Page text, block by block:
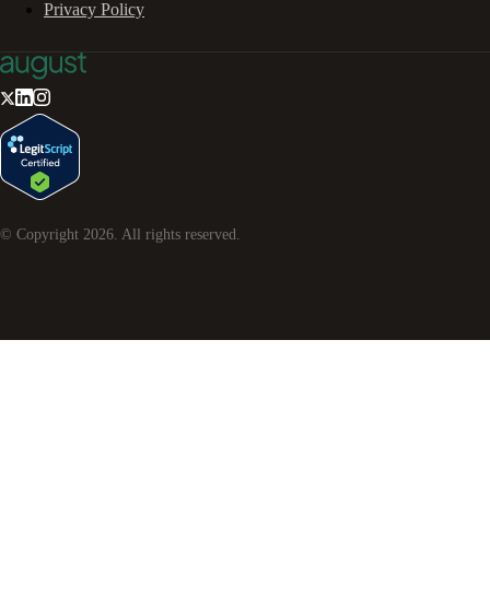
Privacy Policy
© Copyright 2026. All rights reserved.